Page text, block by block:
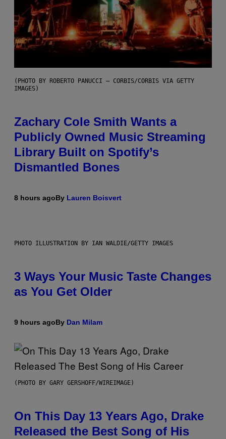
(PHOTO BY ROBERTO PANUCCI – CORBIS/CORBIS VIA GETTY
IMAGES)
Zachary Cole Smith Wants a
Publicly Owned Music Streaming
Library Built on Spotify’s
Dismantled Bones
8 hours agoBy Lauren Boisvert
PHOTO ILLUSTRATION BY IAN WALDIE/GETTY IMAGES
3 Ways Your Music Taste Changes
as You Get Older
9 hours agoBy Dan Milam
(PHOTO BY GARY GERSHOFF/WIREIMAGE)
On This Day 13 Years Ago, Drake
Released the Best Song of His